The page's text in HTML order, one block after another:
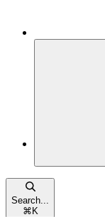
Search...
⌘ K